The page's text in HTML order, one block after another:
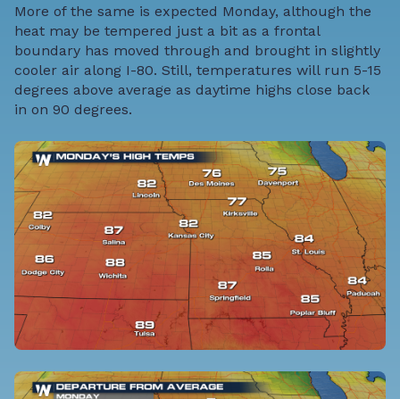
More of the same is expected Monday, although the
heat may be tempered just a bit as a frontal
boundary has moved through and brought in slightly
cooler air along I-80. Still, temperatures will run 5-15
degrees above average as daytime highs close back
in on 90 degrees.